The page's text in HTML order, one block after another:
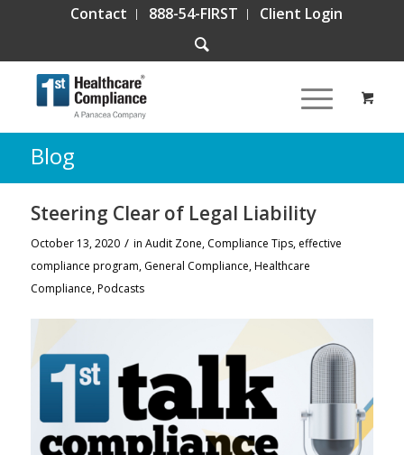
Contact 888-54-FIRST Client Login
Blog
Steering Clear of Legal Liability
October 13, 2020 / in Audit Zone, Compliance Tips, effective
compliance program, General Compliance,Healthcare
Compliance,Podcasts